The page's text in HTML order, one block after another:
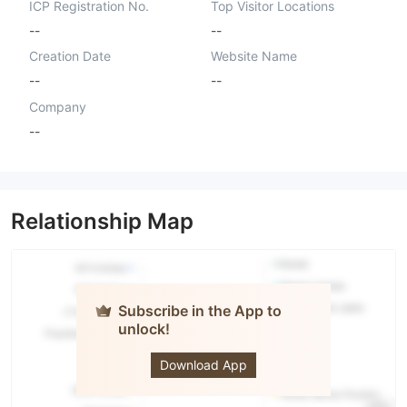
ICP Registration No.
--
Top Visitor Locations
--
Creation Date
--
Website Name
--
Company
--
Relationship Map
Subscribe in the App to
unlock!
Download App